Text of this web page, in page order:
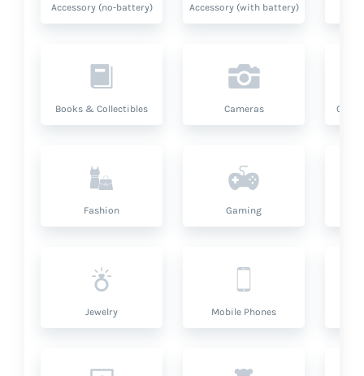
Accessory (no-battery) Accessory (with battery)
Books & Collectibles Cameras
Fashion Gaming
Jewelry Mobile Phones